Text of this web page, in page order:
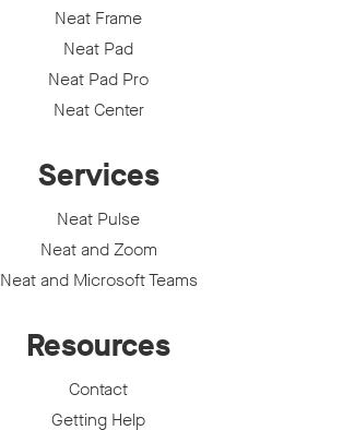
Neat Frame
Neat Pad
Neat Pad Pro
Neat Center
Services
Neat Pulse
Neat and Zoom
Neat and Microsoft Teams
Resources
Contact
Getting Help